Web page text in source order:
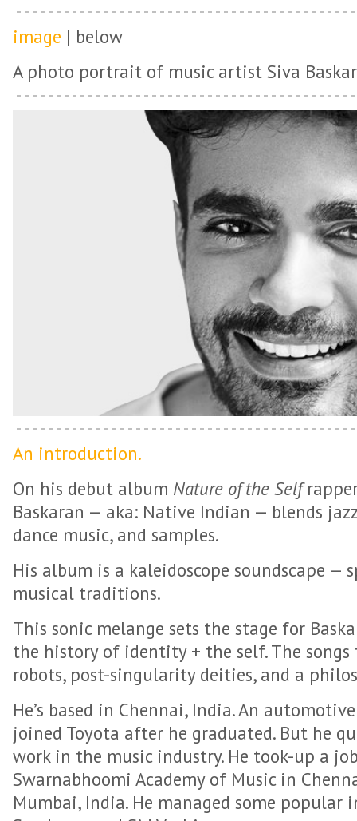
image | below
A photo portrait of music artist Siva
An introduction.
On his debut album Nature of the Self
Baskaran — aka: Native Indian — blends
dance music, and samples.
His album is a kaleidoscope soundscape —
musical traditions.
This sonic melange sets the stage for
the history of identity + the self. The
robots, post-singularity deities, and a
He’s based in Chennai, India. An
joined Toyota after he graduated. But he
work in the music industry. He took-up a
Swarnabhoomi Academy of Music in
Mumbai, India. He managed some